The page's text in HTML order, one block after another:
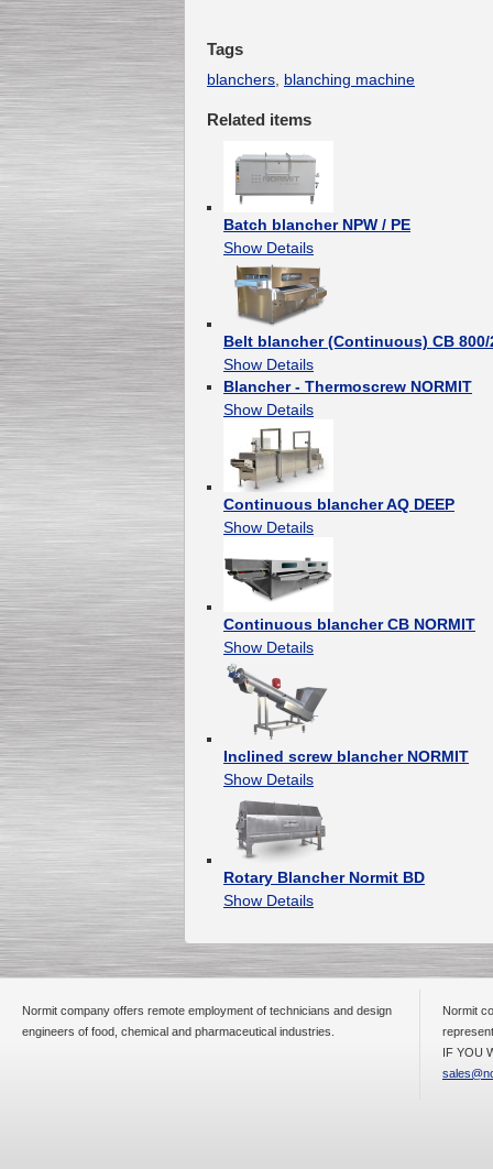
Tags
blanchers blanching machine
Related items
Batch blancher NPW / PE
Show Details
Belt blancher (Continuous) CB 800/
Show Details
Blancher - Thermoscrew NORMIT
Show Details
Continuous blancher AQ DEEP
Show Details
Continuous blancher CB NORMIT
Show Details
Inclined screw blancher NORMIT
Show Details
Rotary Blancher Normit BD
Show Details
Normit company offers remote employment of technicians and design
engineers of food, chemical and pharmaceutical industries.
Normit
IF YOU